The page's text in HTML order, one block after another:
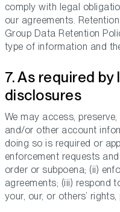
comply with legal
our agreements.
Group Data Retention
type of information and
7. As required by
disclosures
We may access,
and/or other account
doing so is required or
enforcement requests
order or subpoena; (ii)
agreements; (iii) respond
your, our, or others’